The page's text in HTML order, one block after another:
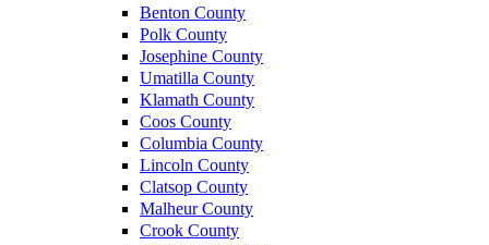
Benton County
Polk County
Josephine County
Umatilla County
Klamath County
Coos County
Columbia County
Lincoln County
Clatsop County
Malheur County
Crook County